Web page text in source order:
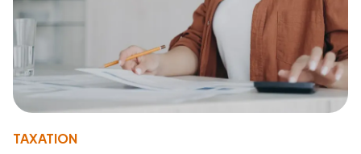
TAXATION